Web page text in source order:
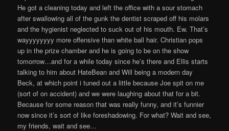
He got a cleaning today and left the office with a sour stomach
after swallowing all of the gunk the dentist scraped off his molars
and the hygienist neglected to suck out of his mouth. Ew. That’s
wayyyyyyyy more offensive than white ball hair. Christian pops
up in the prize chamber and he is going to be on the show
tomorrow…and for a while today since he’s there and Ellis starts
talking to him about HateBean and Will being a modern day
Beck, at which point i tuned out a little because Joe spit on me
(sort of on accident) and we were laughing about that for a bit.
Because for some reason that was really funny, and it’s funnier
now since it’s sort of like foreshadowing. For what? Wait and see,
my friends, wait and see…